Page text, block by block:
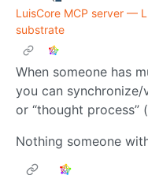
LuisCore MCP server —
substrate
When someone has
you can synchronize/
or “thought process”
Nothing someone